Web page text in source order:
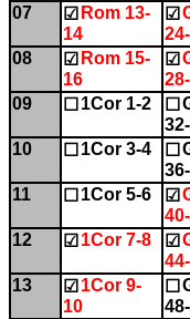
07
☑ Rom 13-
14
☑
08
☑ Rom 15-
16
☑
09
☐ 1Cor 1-2 ☐
10
☐ 1Cor 3-4 ☐
11
☐ 1Cor 5-6 ☑
12
☑ 1Cor 7-8 ☑
13
☑ 1Cor 9-
10
☐